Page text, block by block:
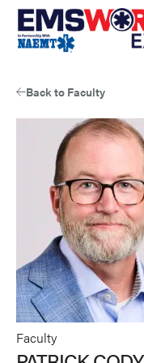
Skip
main
Back to Faculty
Faculty